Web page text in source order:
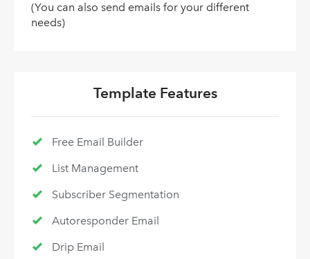
(You can also send emails for your different
needs)
Template Features
Free Email Builder
List Management
Subscriber Segmentation
Autoresponder Email
Drip Email